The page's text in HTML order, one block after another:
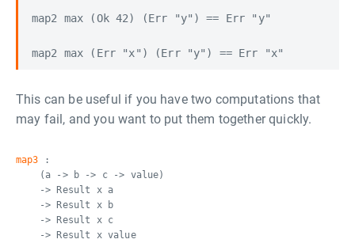
map2 max (Ok 42) (Err "y") == Err "y"
This can be useful if you have two computations that
may fail, and you want to put them together quickly.
map3 :
(a -> b -> c -> value)
-> Result x a
-> Result x b
-> Result x c
-> Result x value